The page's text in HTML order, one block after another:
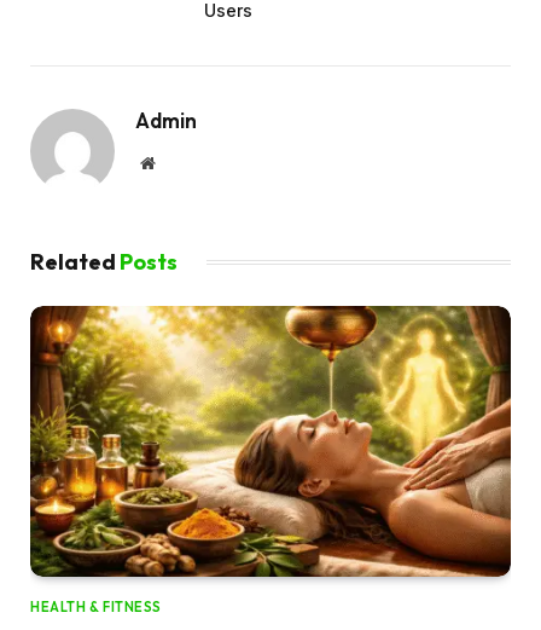
Users
Admin
Website
Related Posts
HEALTH & FITNESS